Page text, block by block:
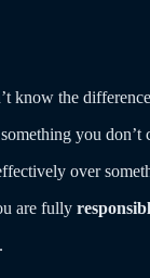
know the
you don’t
over
are fully
.